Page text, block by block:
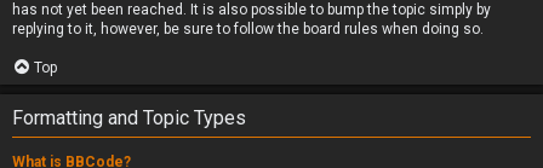
has not yet been reached. It is also possible to bump the topic simply by
replying to it, however, be sure to follow the board rules when doing so.
Top
Formatting and Topic Types
What is BBCode?